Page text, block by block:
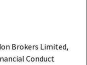
Brokers Limited,
Conduct